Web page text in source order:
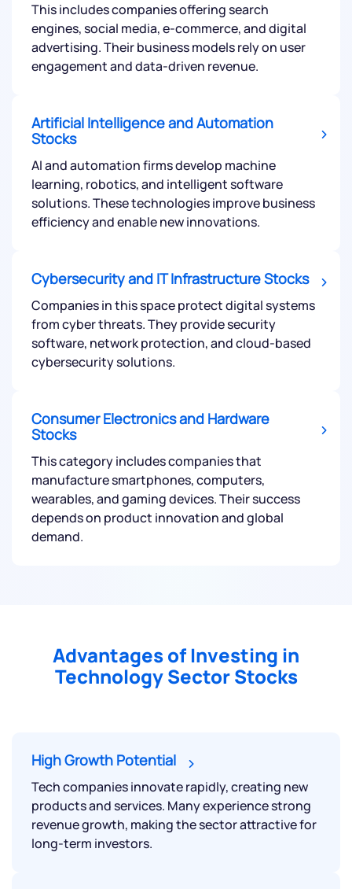
This includes companies offering search
engines, social media, e-commerce, and digital
advertising. Their business models rely on user
engagement and data-driven revenue.
Artificial Intelligence and Automation
Stocks
AI and automation firms develop machine
learning, robotics, and intelligent software
solutions. These technologies improve business
efficiency and enable new innovations.
Cybersecurity and IT Infrastructure Stocks
Companies in this space protect digital systems
from cyber threats. They provide security
software, network protection, and cloud-based
cybersecurity solutions.
Consumer Electronics and Hardware
Stocks
This category includes companies that
manufacture smartphones, computers,
wearables, and gaming devices. Their success
depends on product innovation and global
demand.
Advantages of Investing in
Technology Sector Stocks
High Growth Potential
Tech companies innovate rapidly, creating new
products and services. Many experience strong
revenue growth, making the sector attractive for
long-term investors.